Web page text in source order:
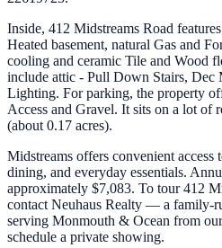
Inside, 412 Midstreams Road
Heated basement, natural Gas and
cooling and ceramic Tile and Wood
include attic - Pull Down Stairs, Dec
Lighting. For parking, the property
Access and Gravel. It sits on a lot of
(about 0.17 acres).
Midstreams offers convenient access
dining, and everyday essentials.
approximately $7,083. To tour 412
contact Neuhaus Realty — a family-
serving Monmouth & Ocean from
schedule a private showing.